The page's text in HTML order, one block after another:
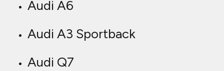
Audi A6
Audi A3 Sportback
Audi Q7